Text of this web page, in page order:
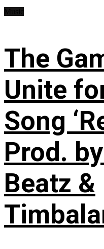
The
Unite
Song
Prod.
Beatz &